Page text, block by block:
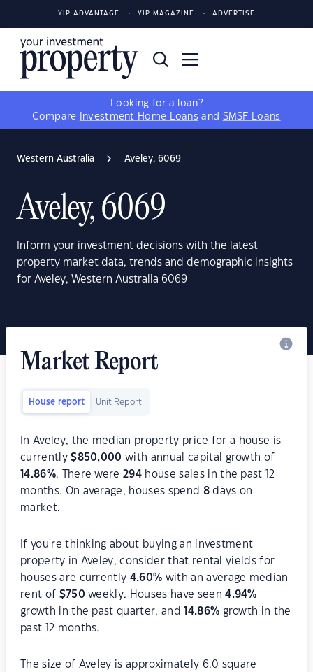
YIP ADVANTAGE YIP MAGAZINE ADVERTISE
Looking for a loan?
Compare
Investment Home Loans and SMSF Loans
Western Australia Aveley, 6069
Aveley, 6069
Inform your investment decisions with the latest
property market data, trends and demographic insights
for Aveley, Western Australia 6069
Market Report
House report Unit Report
In Aveley, the median property price for a house is
currently$850,000 with annual capital growth of
14.86%. There were294 house sales in the past 12
months. On average, houses spend 8days on
market.
If you're thinking about buying an investment
property in Aveley, consider that rental yields for
houses are currently 4.60% with an average median
rent of $750 weekly. Houses have seen4.94%
growth in the past quarter, and
14.86% growth in the
past 12 months.
The size of Aveley is approximately 6.0 square